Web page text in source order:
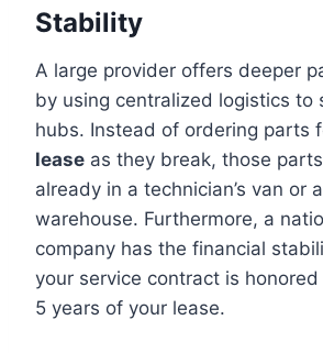
Stability
A large provider offers deeper
by using centralized logistics to
hubs. Instead of ordering parts
lease as they break, those
already in a technician’s van or
warehouse. Furthermore, a
company has the financial
your service contract is
5 years of your lease.